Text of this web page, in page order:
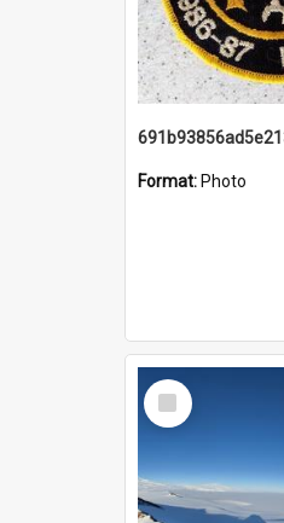
Format: Photo
Select
Item